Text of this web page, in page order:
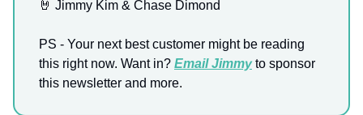
🤘 Jimmy Kim & Chase Dimond
PS - Your next best customer might be reading
this right now. Want in? Email Jimmyto sponsor
this newsletter and more.